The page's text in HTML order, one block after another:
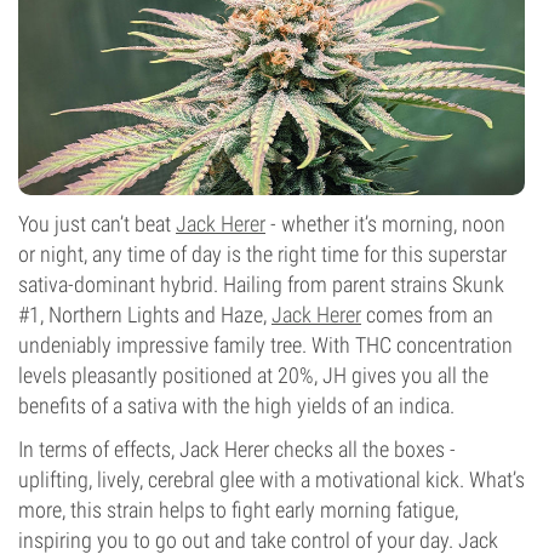
You just can’t beatJack Herer- whether it’s morning, noon
or night, any time of day is the right time for this superstar
sativa-dominant hybrid. Hailing from parent strains Skunk
#1, Northern Lights and Haze,Jack Herercomes from an
undeniably impressive family tree. With THC concentration
levels pleasantly positioned at 20%, JH gives you all the
benefits of a sativa with the high yields of an indica.
In terms of effects, Jack Herer checks all the boxes -
uplifting, lively, cerebral glee with a motivational kick. What’s
more, this strain helps to fight early morning fatigue,
inspiring you to go out and take control of your day. Jack